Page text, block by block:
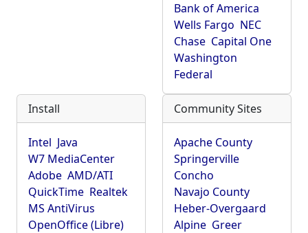
Bank of America
Wells Fargo NEC
Chase Capital One
Washington
Federal
Install
Intel Java
W7 MediaCenter
Adobe AMD/ATI
QuickTime Realtek
MS AntiVirus
OpenOffice (Libre)
Community Sites
Apache County
Springerville
Concho
Navajo County
Heber-Overgaard
Alpine Greer